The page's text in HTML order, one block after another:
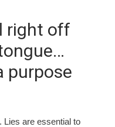
right off
purpose
Lies are essential to